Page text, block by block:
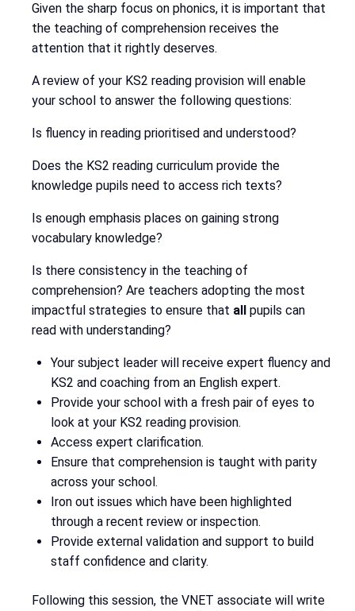
Given the sharp focus on phonics, it is important that
the teaching of comprehension receives the
attention that it rightly deserves.
A review of your KS2 reading provision will enable
your school to answer the following questions:
Is fluency in reading prioritised and understood?
Does the KS2 reading curriculum provide the
knowledge pupils need to access rich texts?
Is enough emphasis places on gaining strong
vocabulary knowledge?
Is there consistency in the teaching of
comprehension? Are teachers adopting the most
impactful strategies to ensure that all
pupils can
read with understanding?
Your subject leader will receive expert fluency and
KS2 and coaching from an English expert.
Provide your school with a fresh pair of eyes to
look at your KS2 reading provision.
Access expert clarification.
Ensure that comprehension is taught with parity
across your school.
Iron out issues which have been highlighted
through a recent review or inspection.
Provide external validation and support to build
staff confidence and clarity.
Following this session, the VNET associate will write